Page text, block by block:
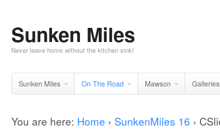
Sunken Miles
Never leave home without the kitchen sink!
Sunken Miles On The Road Mawson Galleries
You are here: Home › SunkenMiles 16 ›